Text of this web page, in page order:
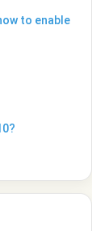
to enable